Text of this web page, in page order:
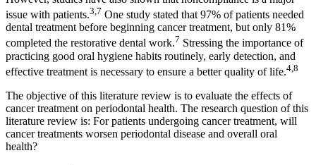
issue with patients.3,7 One study stated that 97% of patients needed
dental treatment before beginning cancer treatment, but only 81%
completed the restorative dental work.7 Stressing the importance of
practicing good oral hygiene habits routinely, early detection, and
effective treatment is necessary to ensure a better quality of life.4,8
The objective of this literature review is to evaluate the effects of
cancer treatment on periodontal health. The research question of this
literature review is: For patients undergoing cancer treatment, will
cancer treatments worsen periodontal disease and overall oral
health?